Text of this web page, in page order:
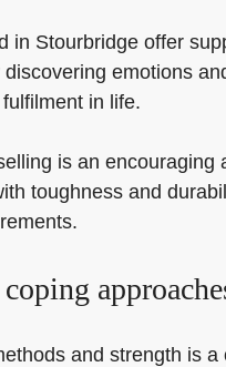
in Stourbridge offer
emotions
in life.
is an
toughness and
and strength is